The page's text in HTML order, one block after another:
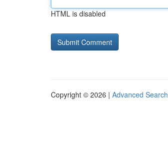
HTML is disabled
Copyright © 2026 | Advanced Search